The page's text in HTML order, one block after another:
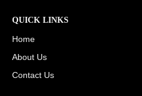
QUICK LINKS
Home
About Us
Contact Us